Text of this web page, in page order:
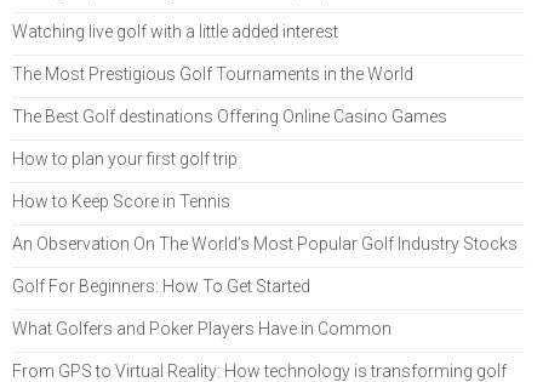
Watching live golf with a little added interest
The Most Prestigious Golf Tournaments in the World
The Best Golf destinations Offering Online Casino Games
How to plan your first golf trip
How to Keep Score in Tennis
An Observation On The World’s Most Popular Golf Industry Stocks
Golf For Beginners: How To Get Started
What Golfers and Poker Players Have in Common
From GPS to Virtual Reality: How technology is transforming golf